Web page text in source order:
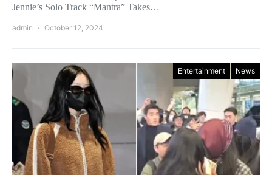
Jennie’s Solo Track “Mantra” Takes…
admin October 12, 2024
Entertainment News